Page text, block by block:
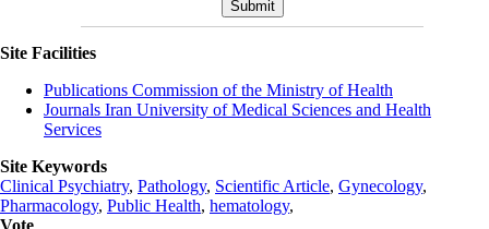
Site Facilities
Publications Commission of the Ministry of Health
Journals Iran University of Medical Sciences and Health
Services
Site Keywords
Clinical Psychiatry, Pathology, Scientific Article, Gynecology,
Pharmacology, Public Health, hematology,
Vote